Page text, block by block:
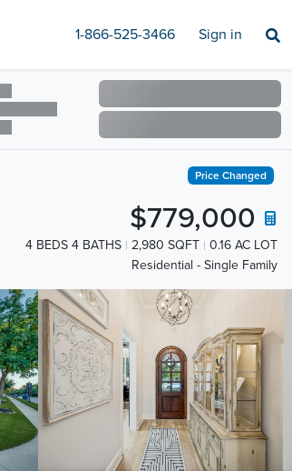
1-866-525-3466 Sign in
Price Changed
$779,000
4 BEDS 4 BATHS 2,980 SQFT
0.16 AC LOT
Residential - Single Family